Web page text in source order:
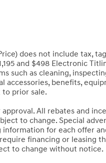
does not include tax,
and $498 Electronic
such as cleaning,
accessories, benefits,
to prior sale.
All rebates and
to change. Special
for each offer
financing or leasing
to change without notice.